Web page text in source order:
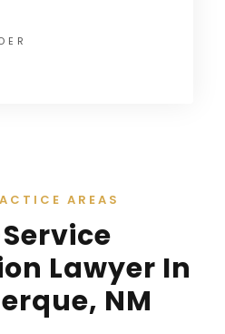
AREAS
Lawyer In
NM